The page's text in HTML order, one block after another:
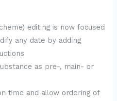
editing is now focused
any date by adding
as pre-, main- or
time and allow ordering of